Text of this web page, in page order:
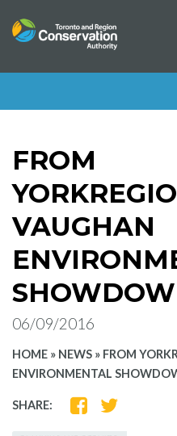
to
FROM
VAUGHAN
06/09/2016
HOME » NEWS » FROM
ENVIRONMENTAL
SHARE:
SHARESHARE